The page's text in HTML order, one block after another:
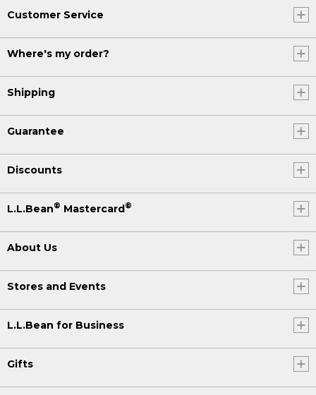
Customer Service
Where's my order?
Shipping
Guarantee
Discounts
L.L.Bean® Mastercard®
About Us
Stores and Events
L.L.Bean for Business
Gifts